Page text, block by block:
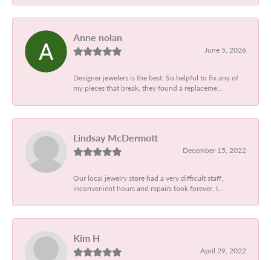
Anne nolan
June 5, 2026
Designer jewelers is the best. So helpful to fix any of
my pieces that break, they found a replaceme...
Lindsay McDermott
December 15, 2022
Our local jewelry store had a very difficult staff,
inconvenient hours and repairs took forever. I...
Kim H
April 29, 2022